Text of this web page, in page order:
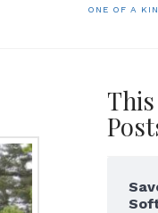
ONE OF A